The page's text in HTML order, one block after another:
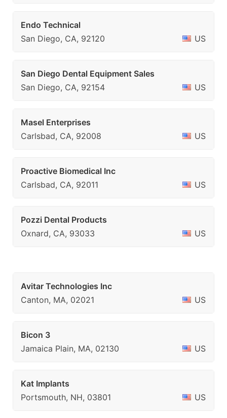
Endo Technical
San Diego, CA, 92120
US
San Diego Dental Equipment Sales
San Diego, CA, 92154
US
Masel Enterprises
Carlsbad, CA, 92008
US
Proactive Biomedical Inc
Carlsbad, CA, 92011
US
Pozzi Dental Products
Oxnard, CA, 93033
US
Avitar Technologies Inc
Canton, MA, 02021
US
Bicon 3
Jamaica Plain, MA, 02130
US
Kat Implants
Portsmouth, NH, 03801
US